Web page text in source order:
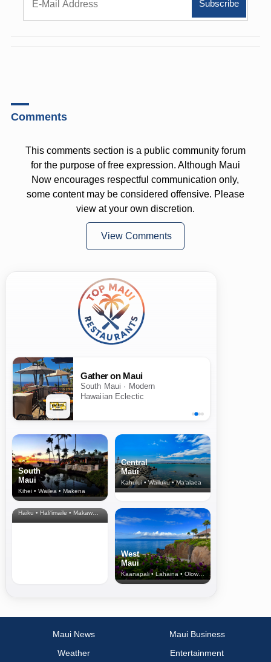
Comments
This comments section is a public community forum
for the purpose of free expression. Although Maui
Now encourages respectful communication only,
some content may be considered offensive. Please
view at your own discretion.
View Comments
Gather on Maui
South Maui · Modern
Hawaiian Eclectic
South
Maui
Kihei • Wailea • Makena
Central
Maui
Kahului • Wailuku • Ma‘alaea
North Shore
& Upcountry
Haiku • Hali‘imaile • Makawao • Pukalani • Haiku • Kula
West
Maui
Kaanapali • Lahaina • Olowalu
Maui News
Maui Business
Weather
Entertainment